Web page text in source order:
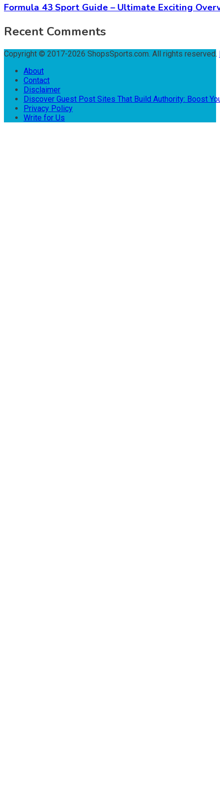
Formula 43 Sport Guide – Ultimate Exciting
Recent Comments
Copyright © 2017-2026 ShopsSports.com. All rights reserved.
About
Contact
Disclaimer
Discover Guest Post Sites That Build Authority: Boost
Privacy Policy
Write for Us